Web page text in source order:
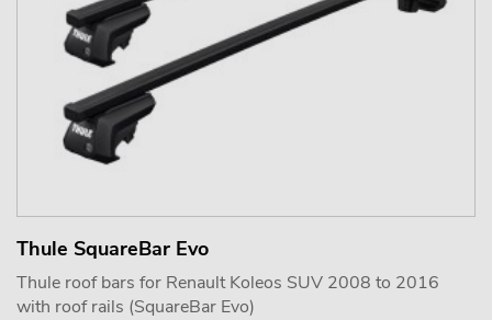
Thule SquareBar Evo
Thule roof bars for Renault Koleos SUV 2008 to 2016
with roof rails (SquareBar Evo)